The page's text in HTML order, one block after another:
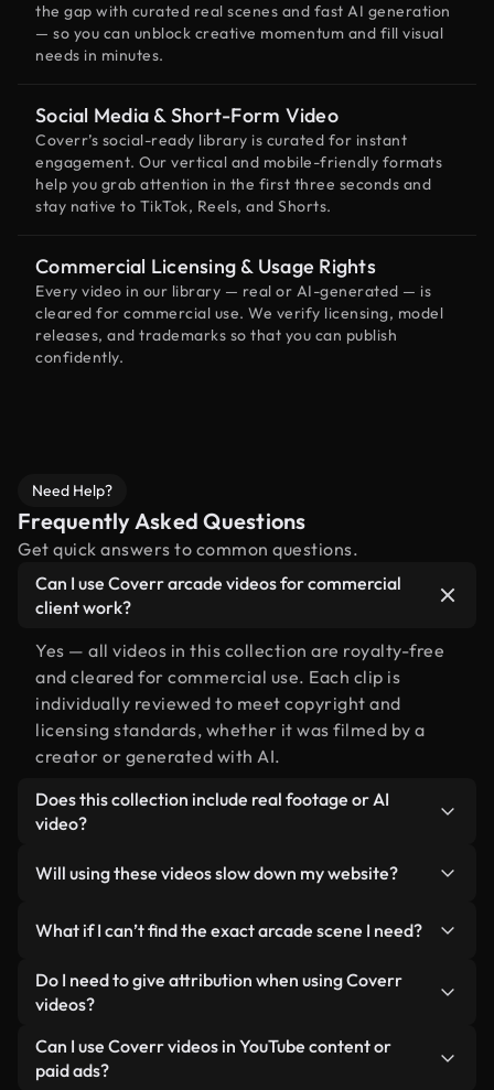
the gap with curated real scenes and fast AI generation
— so you can unblock creative momentum and fill visual
needs in minutes.
Social Media & Short-Form Video
Coverr’s social-ready library is curated for instant
engagement. Our vertical and mobile-friendly formats
help you grab attention in the first three seconds and
stay native to TikTok, Reels, and Shorts.
Commercial Licensing & Usage Rights
Every video in our library — real or AI-generated — is
cleared for commercial use. We verify licensing, model
releases, and trademarks so that you can publish
confidently.
Need Help?
Frequently Asked Questions
Get quick answers to common questions.
Can I use Coverr arcade videos for commercial
client work?
Yes — all videos in this collection are royalty-free
and cleared for commercial use. Each clip is
individually reviewed to meet copyright and
licensing standards, whether it was filmed by a
creator or generated with AI.
Does this collection include real footage or AI
video?
human-shot footage related to arcade alongside
labeled so you always know what you’re using.
Will using these videos slow down my website?
lightweight, web-ready formats designed for
background use — keeping quality high while
minimizing load times and improving metrics like
What if I can’t find the exact arcade scene I need?
You can create one instantly using Coverr AI
Studio. Just describe the scene — like "arcade at
video for you in seconds aligned with our licensing
standards.
Do I need to give attribution when using Coverr
videos?
No attribution is required. All videos in our stock
library are royalty-free and can be used without
Can I use Coverr videos in YouTube content or
paid ads?